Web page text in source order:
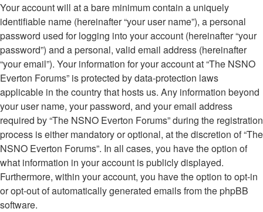
Your account will at a bare minimum contain a uniquely
identifiable name (hereinafter “your user name”), a personal
password used for logging into your account (hereinafter “your
password”) and a personal, valid email address (hereinafter
“your email”). Your information for your account at “The NSNO
Everton Forums” is protected by data-protection laws
applicable in the country that hosts us. Any information beyond
your user name, your password, and your email address
required by “The NSNO Everton Forums” during the registration
process is either mandatory or optional, at the discretion of “The
NSNO Everton Forums”. In all cases, you have the option of
what information in your account is publicly displayed.
Furthermore, within your account, you have the option to opt-in
or opt-out of automatically generated emails from the phpBB
software.